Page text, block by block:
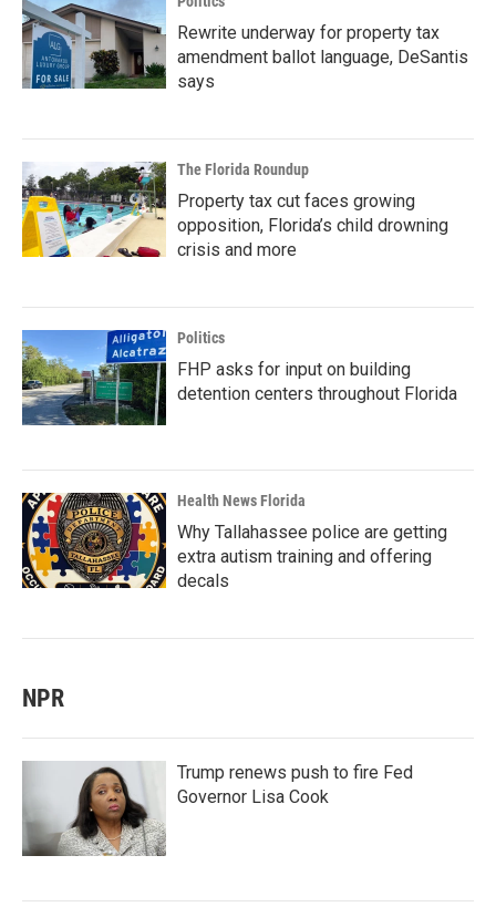
Rewrite underway for property tax
amendment ballot language, DeSantis
says
The Florida Roundup
Property tax cut faces growing
opposition, Florida’s child drowning
crisis and more
Politics
FHP asks for input on building
detention centers throughout Florida
Health News Florida
Why Tallahassee police are getting
extra autism training and offering
decals
NPR
Trump renews push to fire Fed
Governor Lisa Cook